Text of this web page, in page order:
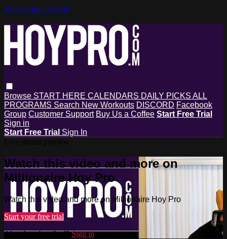
Skip to main content
Browse START HERE CALENDARS DAILY PICKS ALL
PROGRAMS Search New Workouts DISCORD Facebook
Group Customer Support Buy Us a Coffee Start Free Trial
Sign in
Start Free Trial Sign In
Watch this video and more on
Millionaire Hoy Pro
Watch this video and more on Millionaire Hoy Pro
Start your free trial
Already subscribed?Sign in